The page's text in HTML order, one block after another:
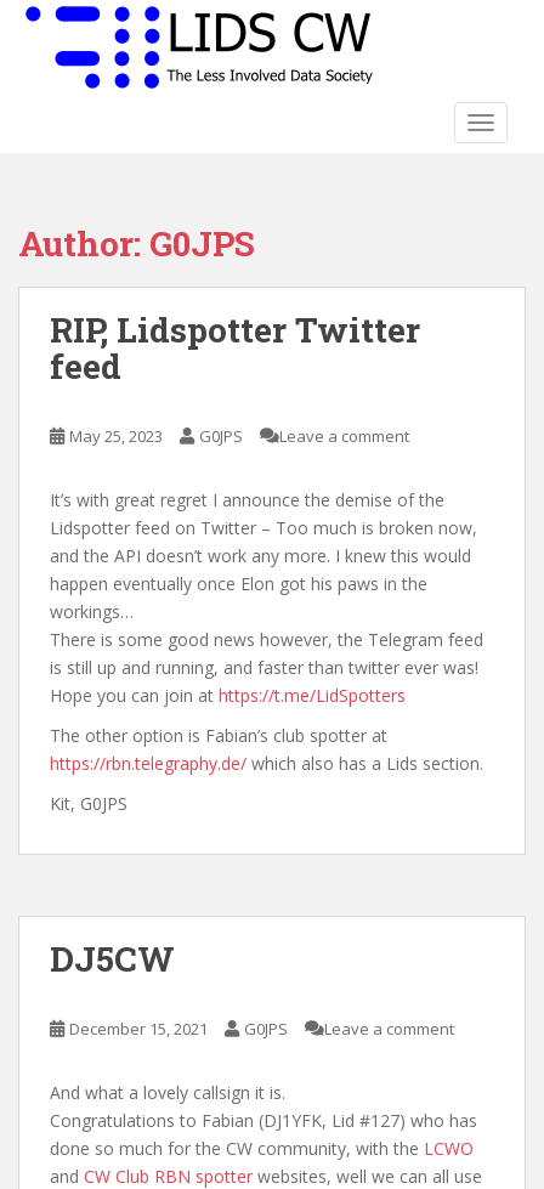
Author: G0JPS
RIP, Lidspotter Twitter
feed
May 25, 2023 G0JPS Leave a comment
It’s with great regret I announce the demise of the
Lidspotter feed on Twitter – Too much is broken now,
and the API doesn’t work any more. I knew this would
happen eventually once Elon got his paws in the
workings…
There is some good news however, the Telegram feed
is still up and running, and faster than twitter ever was!
Hope you can join at https://t.me/LidSpotters
The other option is Fabian’s club spotter at
https://rbn.telegraphy.de/ which also has a Lids section.
Kit, G0JPS
DJ5CW
December 15, 2021 G0JPS Leave a comment
And what a lovely callsign it is.
Congratulations to Fabian (DJ1YFK, Lid #127) who has
done so much for the CW community, with the LCWO
and CW Club RBN spotter websites, well we can all use